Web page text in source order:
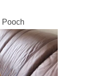
Pooch